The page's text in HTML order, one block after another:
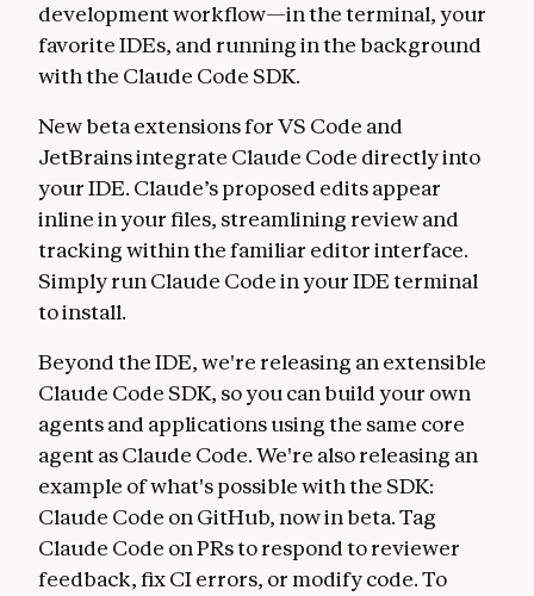
development workflow—in the terminal, your
favorite IDEs, and running in the background
with the Claude Code SDK.
New beta extensions for VS Code and
JetBrains integrate Claude Code directly into
your IDE. Claude’s proposed edits appear
inline in your files, streamlining review and
tracking within the familiar editor interface.
Simply run Claude Code in your IDE terminal
to install.
Beyond the IDE, we're releasing an extensible
Claude Code SDK, so you can build your own
agents and applications using the same core
agent as Claude Code. We're also releasing an
example of what's possible with the SDK:
Claude Code on GitHub, now in beta. Tag
Claude Code on PRs to respond to reviewer
feedback, fix CI errors, or modify code. To